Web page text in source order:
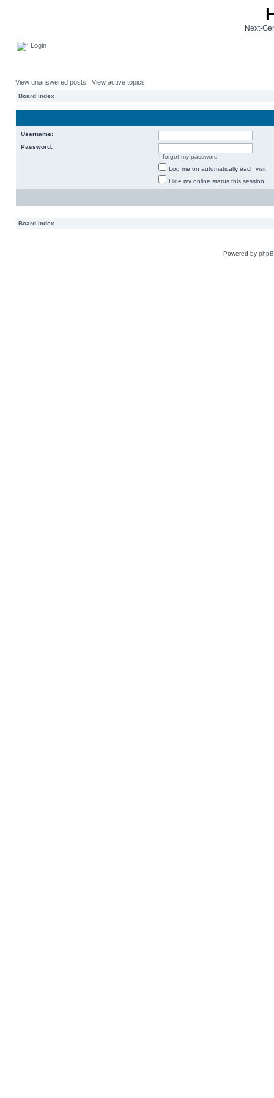
Next-
Login
View unanswered posts | View active topics
Board index
Username:
Password:
I forgot my password
Log me on automatically each visit
Hide my online status this session
Board index
Powered by